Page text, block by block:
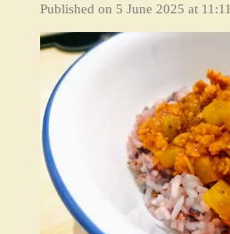
Published on 5 June 2025 at 11:11